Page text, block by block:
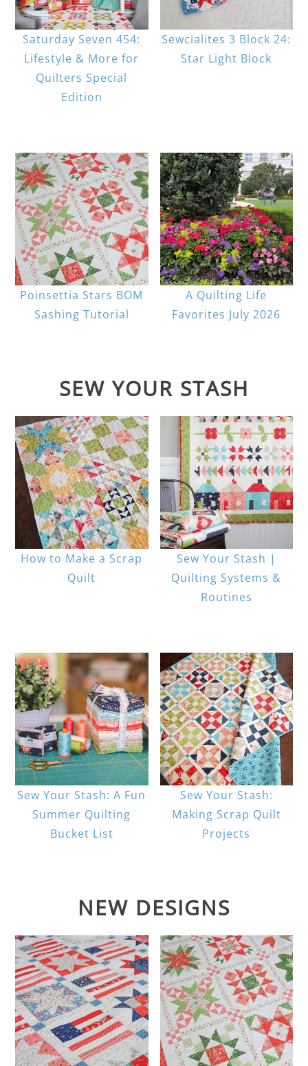
Saturday Seven 454:
Lifestyle & More for
Quilters Special
Edition
Sewcialites 3 Block 24:
Star Light Block
Poinsettia Stars BOM
Sashing Tutorial
A Quilting Life
Favorites July 2026
SEW YOUR STASH
How to Make a Scrap
Quilt
Sew Your Stash |
Quilting Systems &
Routines
Sew Your Stash: A Fun
Summer Quilting
Bucket List
Sew Your Stash:
Making Scrap Quilt
Projects
NEW DESIGNS